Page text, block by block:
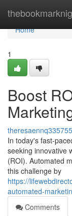
Home
Home
1
Boost
theresaennq335755
In today's fast-
seeking innovative
(ROI). Automated
this challenge by
https://
automated-
Comments